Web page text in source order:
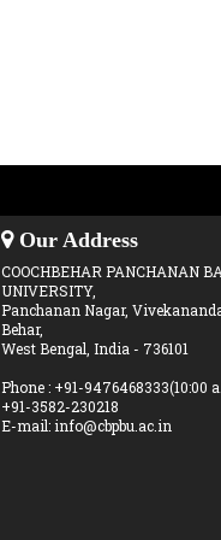
Our Address
COOCHBEHAR PANCHANAN
UNIVERSITY,
Panchanan Nagar,
Behar,
West Bengal, India - 736101
Phone : +91-9476468333(10:00
+91-3582-230218
E-mail: info@cbpbu.ac.in